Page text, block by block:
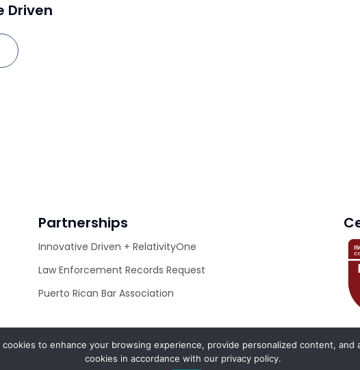
Driven
Partnerships
Innovative Driven + RelativityOne
Law Enforcement Records Request
Puerto Rican Bar Association
to enhance your browsing experience, provide personalized content,
cookies in accordance with our privacy policy.